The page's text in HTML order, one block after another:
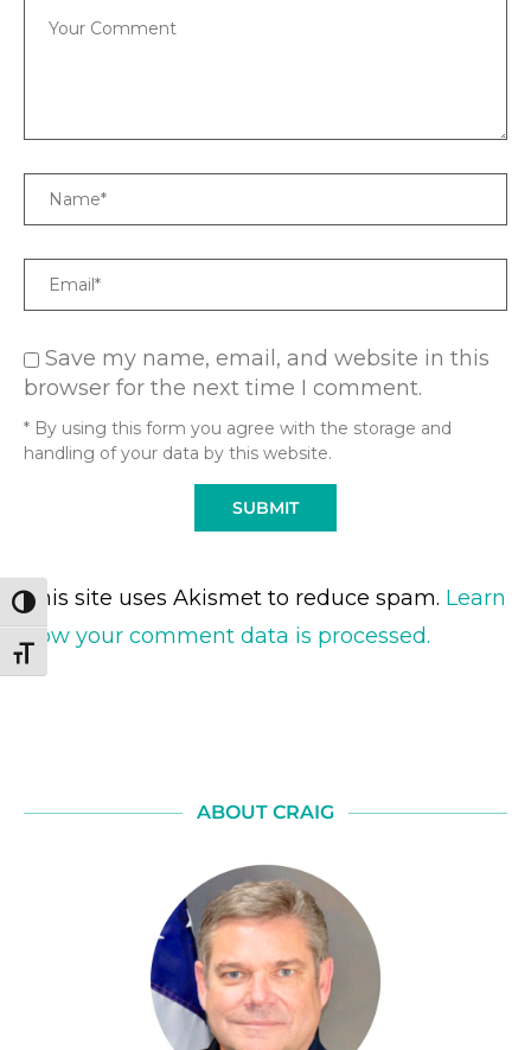
TOGGLE HIGH CONTRAST
TOGGLE FONT SIZE
Comment
Name
Email
Save my name, email, and website in this
browser for the next time I comment.
* By using this form you agree with the storage and
handling of your data by this website.
This site uses Akismet to reduce spam. Learn
how your comment data is processed.
ABOUT CRAIG